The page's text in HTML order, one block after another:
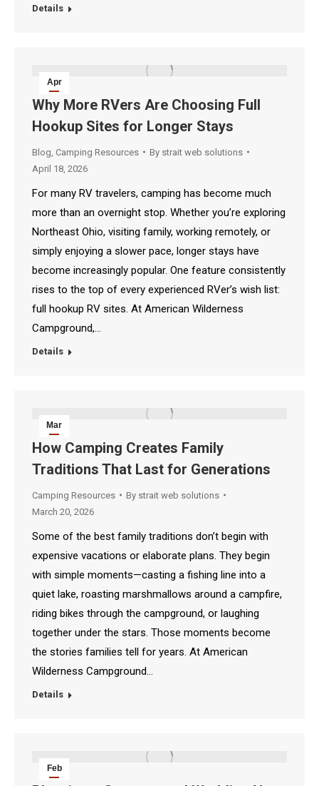
Details
Apr
18
2026
Why More RVers Are Choosing Full
Hookup Sites for Longer Stays
Blog Camping Resources By strait web solutions
April 18, 2026
For many RV travelers, camping has become much
more than an overnight stop. Whether you’re exploring
Northeast Ohio, visiting family, working remotely, or
simply enjoying a slower pace, longer stays have
become increasingly popular. One feature consistently
rises to the top of every experienced RVer’s wish list:
full hookup RV sites. At American Wilderness
Campground,…
Details
Mar
20
2026
How Camping Creates Family
Traditions That Last for Generations
Camping Resources By strait web solutions
March 20, 2026
Some of the best family traditions don’t begin with
expensive vacations or elaborate plans. They begin
with simple moments—casting a fishing line into a
quiet lake, roasting marshmallows around a campfire,
riding bikes through the campground, or laughing
together under the stars. Those moments become
the stories families tell for years. At American
Wilderness Campground…
Details
Feb